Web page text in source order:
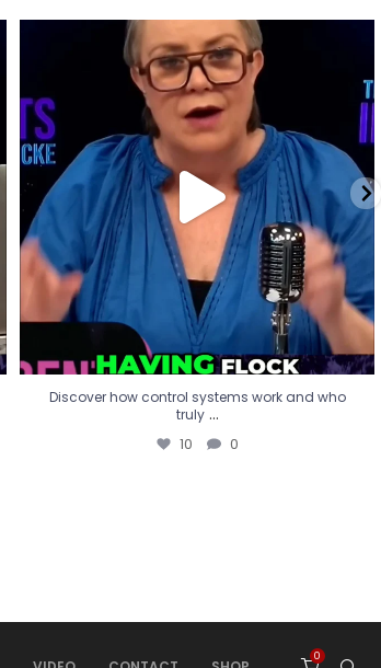
Discover how control systems work and who
truly...
10 0
Discover how control systems work and who
truly ...
10 0
0